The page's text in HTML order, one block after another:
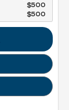
$500
$500